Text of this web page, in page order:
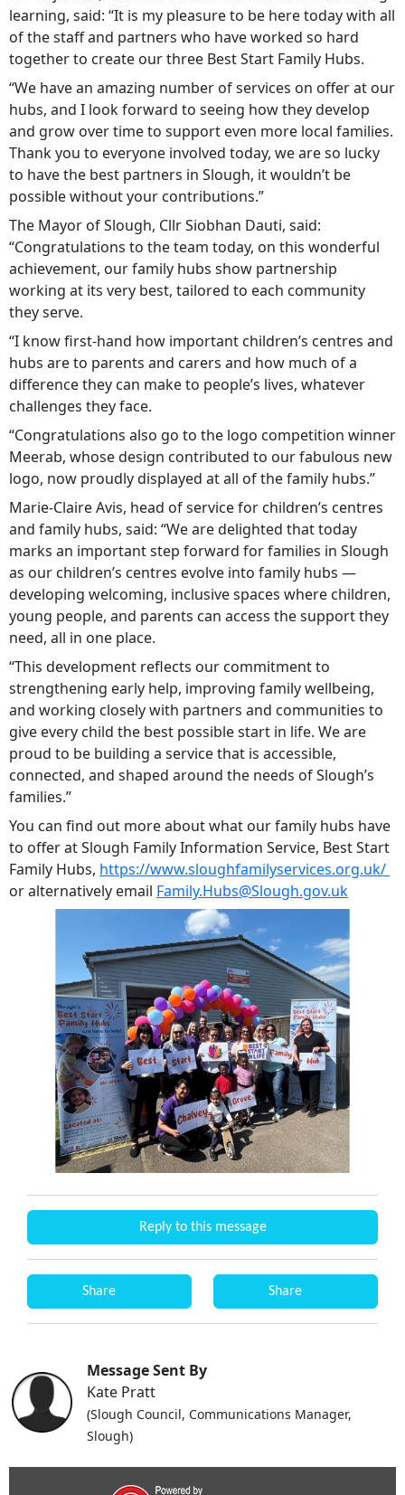
learning, said: “It is my pleasure to be here today with all
of the staff and partners who have worked so hard
together to create our three Best Start Family Hubs.
“We have an amazing number of services on offer at our
hubs, and I look forward to seeing how they develop
and grow over time to support even more local families.
Thank you to everyone involved today, we are so lucky
to have the best partners in Slough, it wouldn’t be
possible without your contributions.”
The Mayor of Slough, Cllr Siobhan Dauti, said:
“Congratulations to the team today, on this wonderful
achievement, our family hubs show partnership
working at its very best, tailored to each community
they serve.
“I know first-hand how important children’s centres and
hubs are to parents and carers and how much of a
difference they can make to people’s lives, whatever
challenges they face.
“Congratulations also go to the logo competition winner
Meerab, whose design contributed to our fabulous new
logo, now proudly displayed at all of the family hubs.”
Marie-Claire Avis, head of service for children’s centres
and family hubs, said: “We are delighted that today
marks an important step forward for families in Slough
as our children’s centres evolve into family hubs —
developing welcoming, inclusive spaces where children,
young people, and parents can access the support they
need, all in one place.
“This development reflects our commitment to
strengthening early help, improving family wellbeing,
and working closely with partners and communities to
give every child the best possible start in life. We are
proud to be building a service that is accessible,
connected, and shaped around the needs of Slough’s
families.”
You can find out more about what our family hubs have
to offer at Slough Family Information Service, Best Start
Family Hubs, https://www.sloughfamilyservices.org.uk/
or alternatively email Family.Hubs@Slough.gov.uk
Reply to this message
Share Share
Message Sent By
Kate Pratt
(Slough Council, Communications Manager,
Slough)